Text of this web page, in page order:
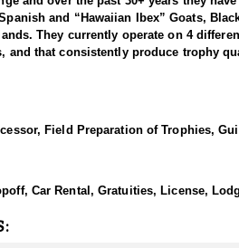
and “Hawaiian Ibex” Goats,
They currently operate on 4
and that consistently produce trophy
and is the perfect opportunity to
to Hawaii over 2,000 years
up to 5 inches. While smaller in body
Spanish goat hunting. Molokai is a
the outfitter has exclusivity on each
Field Preparation of Trophies,
Car Rental, Gratuities, License,